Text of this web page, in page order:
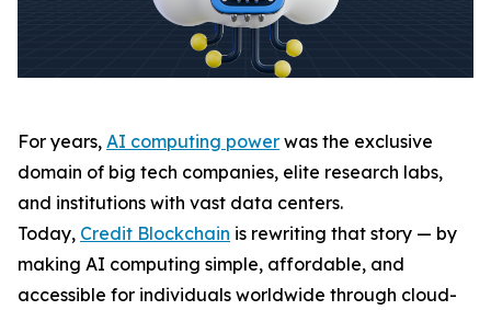
For years, AI computing power was the exclusive
domain of big tech companies, elite research labs,
and institutions with vast data centers.
Today, Credit Blockchain is rewriting that story — by
making AI computing simple, affordable, and
accessible for individuals worldwide through cloud-